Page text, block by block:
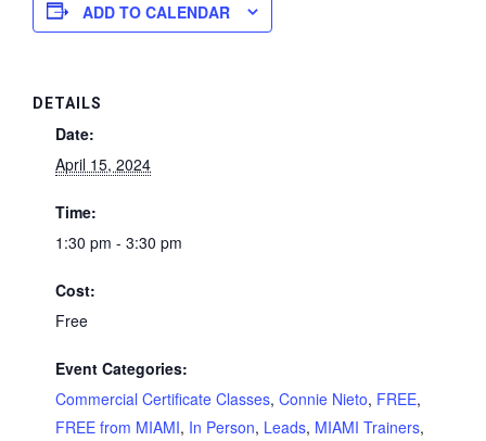
ADD TO CALENDAR
DETAILS
Date:
April 15, 2024
Time:
1:30 pm - 3:30 pm
Cost:
Free
Event Categories:
Commercial Certificate Classes, Connie Nieto, FREE,
FREE from MIAMI, In Person, Leads, MIAMI Trainers,